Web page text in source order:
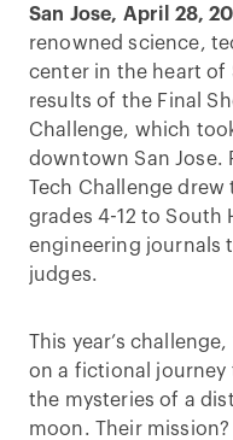
San Jose, April 28,
renowned science,
center in the heart of
results of the Final
Challenge, which
downtown San Jose.
Tech Challenge
grades 4-12 to South
engineering journals
judges.
This year’s
on a fictional journey
the mysteries of a
moon. Their